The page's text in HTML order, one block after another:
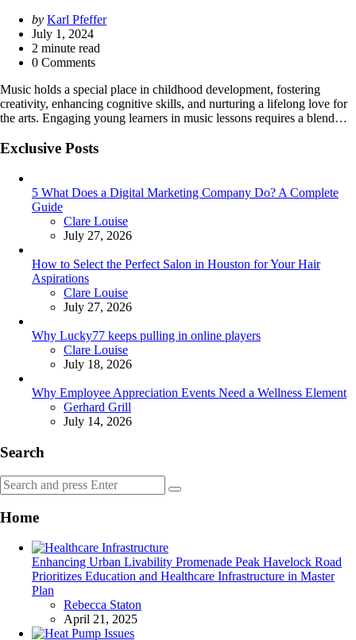
Posted
by
by Karl Pfeffer
July 1, 2024
2 minute read
0 Comments
Music holds a special place in childhood development, fostering
creativity, enhancing cognitive skills, and nurturing a lifelong love for
the arts. Engaging young learners in music lessons requires a blend…
Exclusive Posts
5 What Does a Digital Marketing Company Do? A Complete
Guide
Posted
Clare Louise
July 27, 2026
How to Select the Perfect Salon in Houston for Your Hair
Aspirations
Posted
Clare Louise
July 27, 2026
Why Lucky77 keeps pulling in online players
Posted
Clare Louise
July 18, 2026
Why Employee Appreciation Events Need a Wellness Element
Posted
Gerhard Grill
July 14, 2026
Search
Search
for:
Search
Home
Enhancing Urban Livability Promenade Peak Havelock Road
Prioritizes Education and Healthcare Infrastructure in Master
Plan
Posted
Rebecca Staton
April 21, 2025